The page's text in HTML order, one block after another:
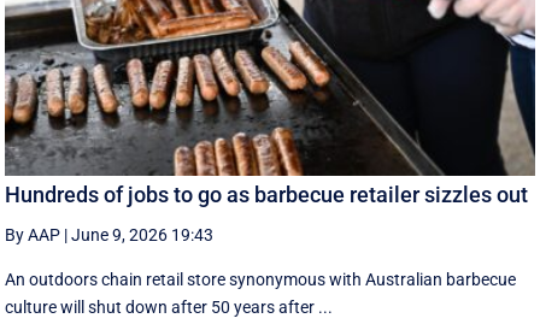
Hundreds of jobs to go as barbecue retailer sizzles out
By AAP |June 9, 2026 19:43
An outdoors chain retail store synonymous with Australian barbecue
culture will shut down after 50 years after ...